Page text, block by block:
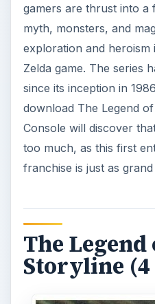
gamers are thrust into
myth, monsters, and
exploration and heroism
Zelda game. The series
since its inception in
download The Legend
Console will discover
too much, as this first
franchise is just as grand
The Legend
Storyline (4